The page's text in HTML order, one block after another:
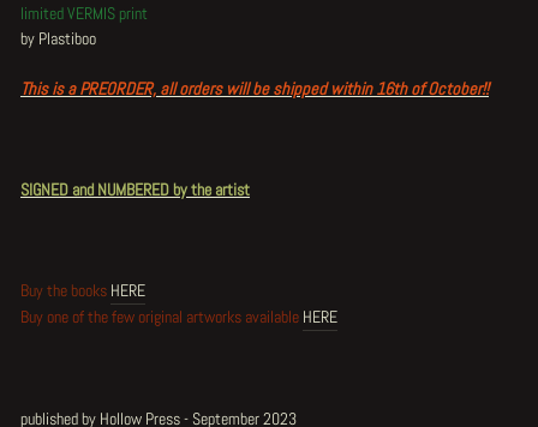
limited VERMIS print
by Plastiboo
This is a PREORDER, all orders will be shipped within 16th of October!!
SIGNED and NUMBERED by the artist
Buy the books HERE
Buy one of the few original artworks available HERE
published by Hollow Press - September 2023